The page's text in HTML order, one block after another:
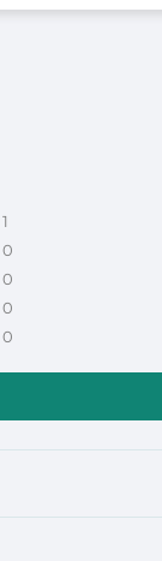
1
0
0
0
0